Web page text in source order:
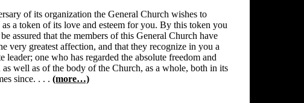
of its organization the General Church wishes to
a token of its love and esteem for you. By this token you
assured that the members of this General Church have
very greatest affection, and that they recognize in you a
leader; one who has regarded the absolute freedom and
well as of the body of the Church, as a whole, both in its
since. . . . (more…)